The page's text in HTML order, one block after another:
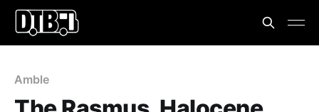
Amble